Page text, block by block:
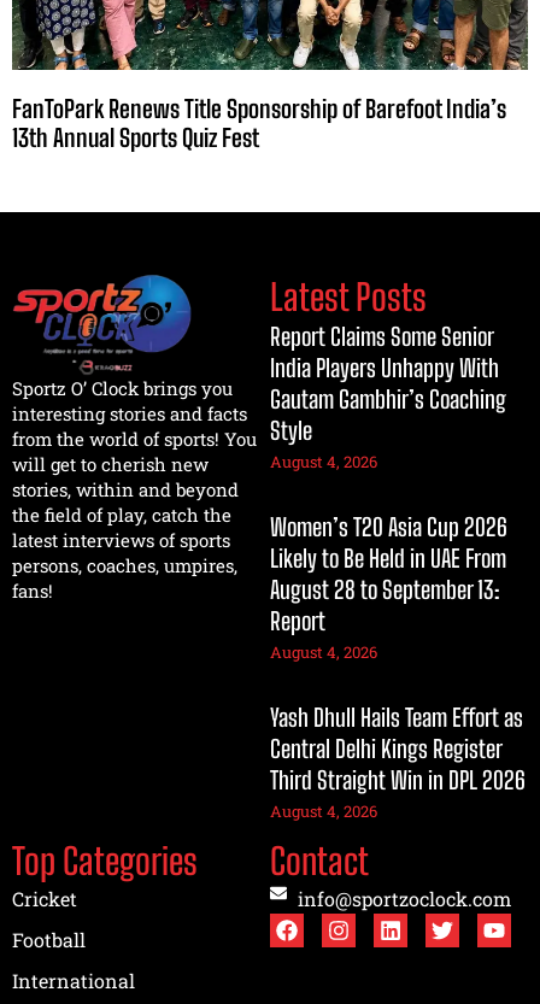
FanToPark Renews Title Sponsorship of Barefoot India’s
13th Annual Sports Quiz Fest
Sportz O’ Clock brings you
interesting stories and facts
from the world of sports! You
will get to cherish new
stories, within and beyond
the field of play, catch the
latest interviews of sports
persons, coaches, umpires,
fans!
Latest Posts
Report Claims Some Senior
India Players Unhappy With
Gautam Gambhir’s Coaching
Style
August 4, 2026
Women’s T20 Asia Cup 2026
Likely to Be Held in UAE From
August 28 to September 13:
Report
August 4, 2026
Yash Dhull Hails Team Effort as
Central Delhi Kings Register
Third Straight Win in DPL 2026
August 4, 2026
Top Categories
Cricket
Football
International
Contact
info@sportzoclock.com